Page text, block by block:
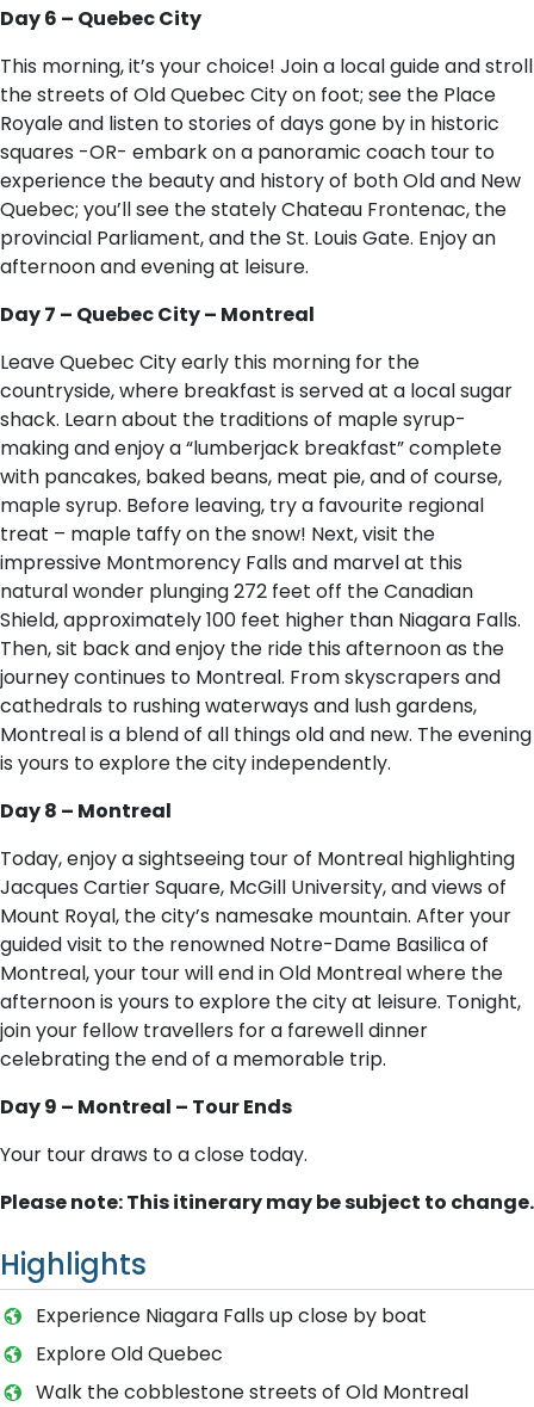
Day 6 – Quebec City
This morning, it’s your choice! Join a local guide and stroll
the streets of Old Quebec City on foot; see the Place
Royale and listen to stories of days gone by in historic
squares -OR- embark on a panoramic coach tour to
experience the beauty and history of both Old and New
Quebec; you’ll see the stately Chateau Frontenac, the
provincial Parliament, and the St. Louis Gate. Enjoy an
afternoon and evening at leisure.
Day 7 – Quebec City – Montreal
Leave Quebec City early this morning for the
countryside, where breakfast is served at a local sugar
shack. Learn about the traditions of maple syrup-
making and enjoy a “lumberjack breakfast” complete
with pancakes, baked beans, meat pie, and of course,
maple syrup. Before leaving, try a favourite regional
treat – maple taffy on the snow! Next, visit the
impressive Montmorency Falls and marvel at this
natural wonder plunging 272 feet off the Canadian
Shield, approximately 100 feet higher than Niagara Falls.
Then, sit back and enjoy the ride this afternoon as the
journey continues to Montreal. From skyscrapers and
cathedrals to rushing waterways and lush gardens,
Montreal is a blend of all things old and new. The evening
is yours to explore the city independently.
Day 8 – Montreal
Today, enjoy a sightseeing tour of Montreal highlighting
Jacques Cartier Square, McGill University, and views of
Mount Royal, the city’s namesake mountain. After your
guided visit to the renowned Notre-Dame Basilica of
Montreal, your tour will end in Old Montreal where the
afternoon is yours to explore the city at leisure. Tonight,
join your fellow travellers for a farewell dinner
celebrating the end of a memorable trip.
Day 9 – Montreal – Tour Ends
Your tour draws to a close today.
Please note: This itinerary may be subject to change.
Highlights
E​xperience Niagara Falls up close by boat
E​xplore Old Quebec
W​alk the cobblestone streets of Old Montreal